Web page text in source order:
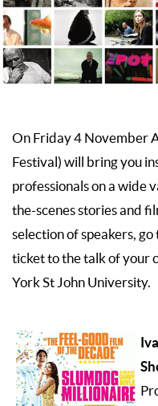
On Friday 4 November
Festival) will bring you
professionals on a wide
the-scenes stories and
selection of speakers, go
ticket to the talk of your
York St John University.